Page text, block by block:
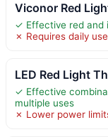
Viconor Red
✓ Effective red and
✗ Requires daily
LED Red Light
✓ Effective
multiple uses
✗ Lower power